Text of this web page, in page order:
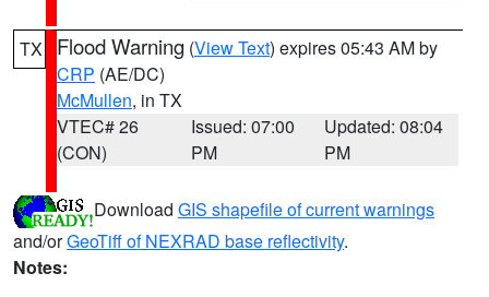
TX Flood Warning (View Text) expires 05:43 AM by
CRP (AE/DC)
McMullen, in TX
VTEC# 26
(CON)
Issued: 07:00
PM
Updated: 08:04
PM
Download GIS shapefile of current warnings
and/orGeoTiff of NEXRAD base reflectivity.
Notes: